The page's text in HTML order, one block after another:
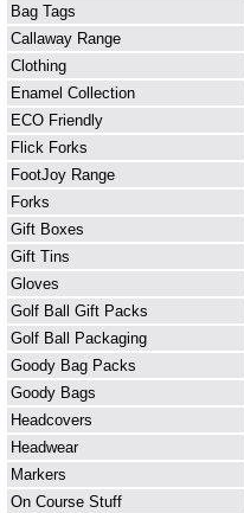
Bag Tags
Callaway Range
Clothing
Enamel Collection
ECO Friendly
Flick Forks
FootJoy Range
Forks
Gift Boxes
Gift Tins
Gloves
Golf Ball Gift Packs
Golf Ball Packaging
Goody Bag Packs
Goody Bags
Headcovers
Headwear
Markers
On Course Stuff